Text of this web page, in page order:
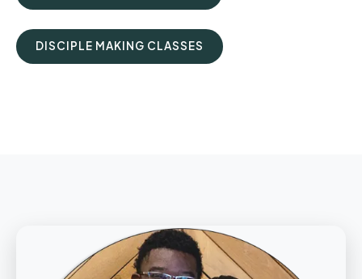
DISCIPLE MAKING CLASSES